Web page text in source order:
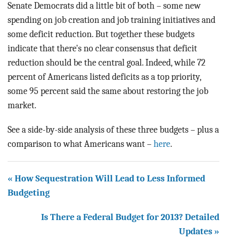
Senate Democrats did a little bit of both – some new
spending on job creation and job training initiatives and
some deficit reduction. But together these budgets
indicate that there's no clear consensus that deficit
reduction should be the central goal. Indeed, while 72
percent of Americans listed deficits as a top priority,
some 95 percent said the same about restoring the job
market.
See a side-by-side analysis of these three budgets – plus a
comparison to what Americans want – here.
« How Sequestration Will Lead to Less Informed
Budgeting
Is There a Federal Budget for 2013? Detailed
Updates »